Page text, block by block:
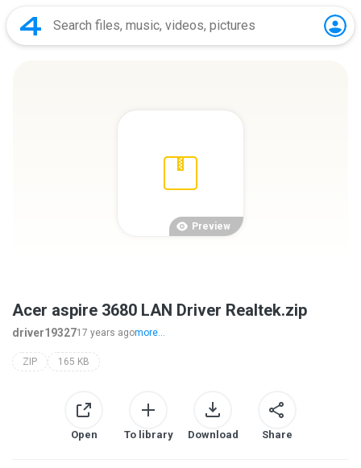
Preview
Acer aspire 3680 LAN Driver Realtek.zip
driver1932717 years agomore...
ZIP 165 KB
Open To library Download Share